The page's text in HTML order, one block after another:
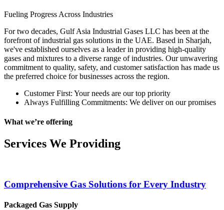
Fueling Progress Across Industries
For two decades, Gulf Asia Industrial Gases LLC has been at the
forefront of industrial gas solutions in the UAE. Based in Sharjah,
we've established ourselves as a leader in providing high-quality
gases and mixtures to a diverse range of industries. Our unwavering
commitment to quality, safety, and customer satisfaction has made us
the preferred choice for businesses across the region.
Customer First: Your needs are our top priority
Always Fulfilling Commitments: We deliver on our promises
What we’re offering
Services We Providing
Comprehensive Gas Solutions for Every Industry
Packaged Gas Supply